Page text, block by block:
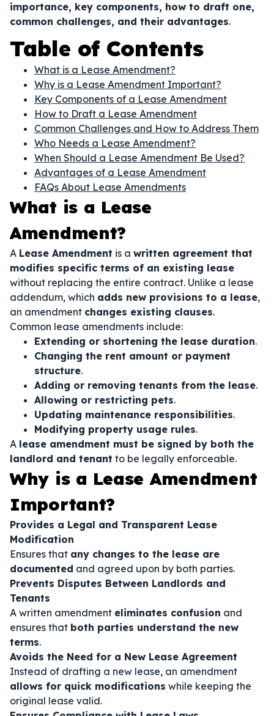
importance, key components, how to draft one,
common challenges, and their advantages.
Table of Contents
What is a Lease Amendment?
Why is a Lease Amendment Important?
Key Components of a Lease Amendment
How to Draft a Lease Amendment
Common Challenges and How to Address Them
Who Needs a Lease Amendment?
When Should a Lease Amendment Be Used?
Advantages of a Lease Amendment
FAQs About Lease Amendments
What is a Lease
Amendment?
A Lease Amendment is a written agreement that
modifies specific terms of an existing lease
without replacing the entire contract. Unlike a lease
addendum, which adds new provisions to a lease,
an amendment changes existing clauses.
Common lease amendments include:
Extending or shortening the lease duration.
Changing the rent amount or payment
structure.
Adding or removing tenants from the lease.
Allowing or restricting pets.
Updating maintenance responsibilities.
Modifying property usage rules.
A lease amendment must be signed by both the
landlord and tenant to be legally enforceable.
Why is a Lease Amendment
Important?
Provides a Legal and Transparent Lease
Modification
Ensures that any changes to the lease are
documented and agreed upon by both parties.
Prevents Disputes Between Landlords and
Tenants
A written amendment eliminates confusion and
ensures that both parties understand the new
terms.
Avoids the Need for a New Lease Agreement
Instead of drafting a new lease, an amendment
allows for quick modifications while keeping the
original lease valid.